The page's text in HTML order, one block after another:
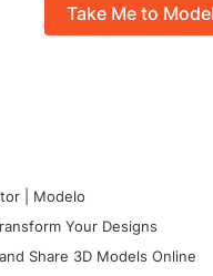
Take Me to
| Modelo
Your Designs
Share 3D Models Online